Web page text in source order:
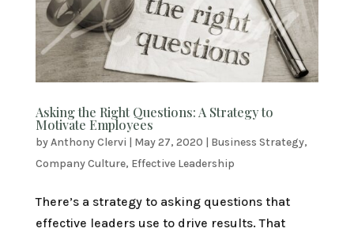
Asking the Right Questions: A Strategy to
Motivate Employees
byAnthony Clervi | May 27, 2020 | Business Strategy,
Company Culture, Effective Leadership
There’s a strategy to asking questions that
effective leaders use to drive results. That